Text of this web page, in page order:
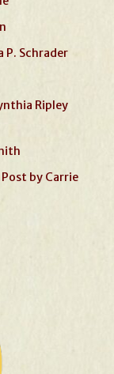
P. Schrader
Ripley
by Carrie